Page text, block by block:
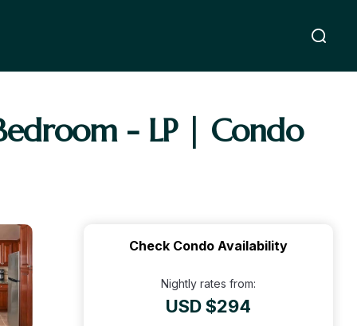
- LP | Condo
Check Condo Availability
Nightly rates from:
USD $294